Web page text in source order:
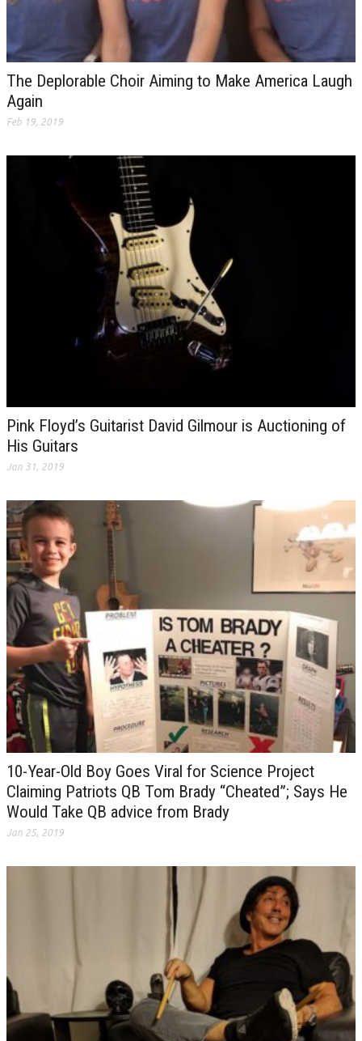
The Deplorable Choir Aiming to Make America Laugh
Again
Feb 19, 2019
Pink Floyd’s Guitarist David Gilmour is Auctioning of
His Guitars
Jan 31, 2019
10-Year-Old Boy Goes Viral for Science Project
Claiming Patriots QB Tom Brady “Cheated”; Says He
Would Take QB advice from Brady
Jan 25, 2019